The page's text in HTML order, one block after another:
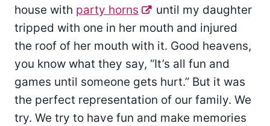
house with party horns
until my daughter
tripped with one in her mouth and injured
the roof of her mouth with it. Good heavens,
you know what they say, “It’s all fun and
games until someone gets hurt.” But it was
the perfect representation of our family. We
try. We try to have fun and make memories